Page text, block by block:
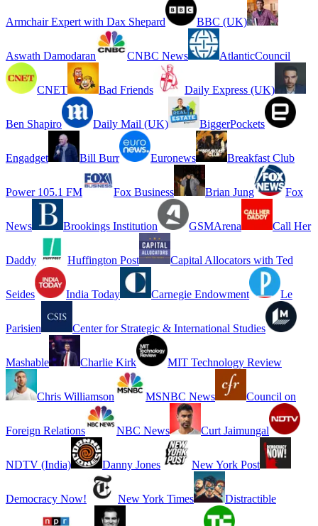
Armchair Expert with Dax Shepard BBC (UK)
Aswath Damodaran CNBC News AtlanticCouncil
CNET Bad Friends Daily Express (UK)
Ben Shapiro Daily Mail (UK) BiggerPockets
Engadget Bill Burr Euronews Breakfast Club
Power 105.1 FM Fox Business Brian Jung Fox
News Brookings Institution GSMArena Call Her
Daddy Huffington Post Capital Allocators with Ted
Seides India Today Carnegie Endowment Le
Parisien Center for Strategic & International Studies
Mashable Charlie Kirk MIT Technology Review
Chris Williamson MSNBC News Council on
Foreign Relations NBC News Curt Jaimungal
NDTV (India) Danny Jones New York Post
Democracy Now! New York Times Distractible